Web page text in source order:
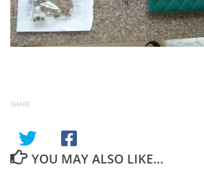
SHARE
YOU MAY ALSO LIKE...